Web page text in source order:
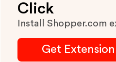
Click
Install Shopper.com
Get Extension